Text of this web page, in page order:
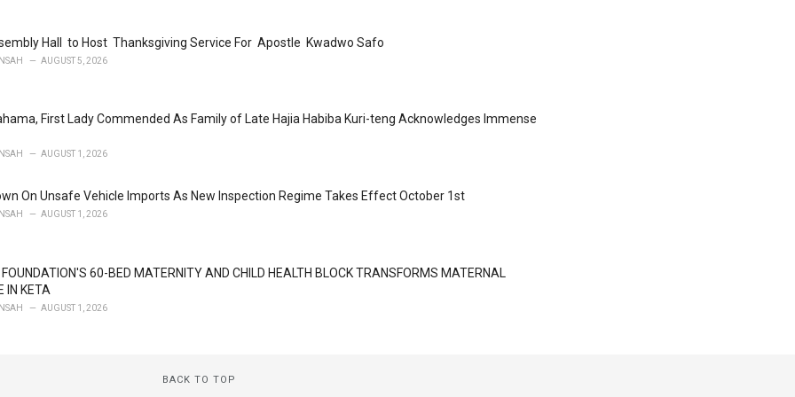
Hall to Host Thanksgiving Service For Apostle Kwadwo Safo
AUGUST 5, 2026
First Lady Commended As Family of Late Hajia Habiba Kuri-teng Acknowledges Immense
AUGUST 1, 2026
On Unsafe Vehicle Imports As New Inspection Regime Takes Effect October 1st
AUGUST 1, 2026
60-BED MATERNITY AND CHILD HEALTH BLOCK TRANSFORMS MATERNAL
IN KETA
AUGUST 1, 2026
BACK TO TOP